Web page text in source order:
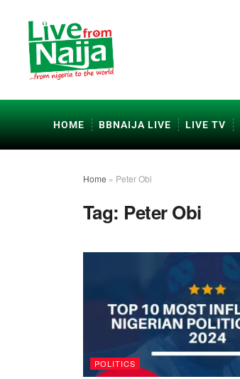
HOME BBNAIJA LIVE LIVE TV
Home » Peter Obi
Tag: Peter Obi
POLITICS